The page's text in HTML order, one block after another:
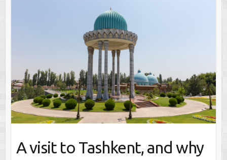
A visit to Tashkent, and why